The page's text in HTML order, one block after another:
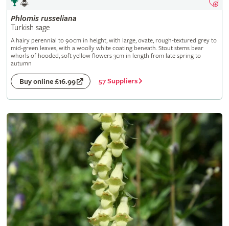
Phlomis russeliana
Turkish sage
A hairy perennial to 90cm in height, with large, ovate, rough-textured grey to
mid-green leaves, with a woolly white coating beneath. Stout stems bear
whorls of hooded, soft yellow flowers 3cm in length from late spring to
autumn
Buy online £16.99 57 Suppliers